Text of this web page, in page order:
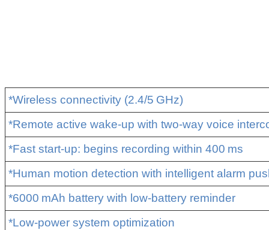
*Wireless connectivity (2.4/5 GHz)
*Remote active wake‑up with two‑way voice
*Fast start‑up: begins recording within 400 ms
*Human motion detection with intelligent alarm
*6000 mAh battery with low‑battery reminder
*Low‑power system optimization